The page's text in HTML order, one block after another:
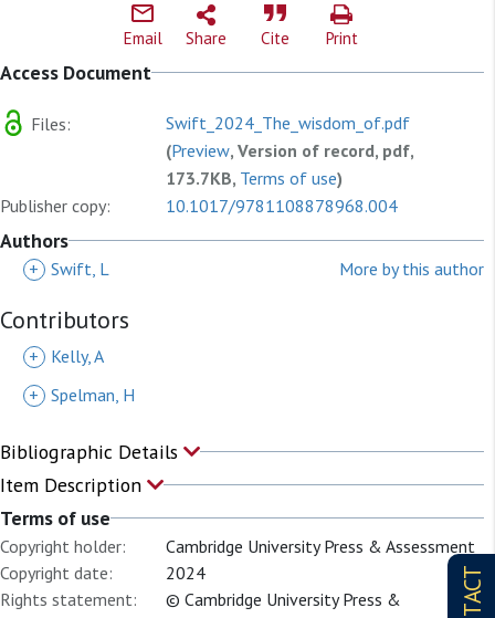
Email Share Cite Print
Access Document
Files:
Swift_2024_The_wisdom_of.pdf
(Preview, Version of record, pdf,
173.7KB, Terms of use)
Publisher copy:
10.1017/9781108878968.004
Authors
+ Swift, L More by this author
Contributors
+
Kelly, A
+ Spelman, H
Bibliographic Details
Item Description
Terms of use
Copyright holder:
Cambridge University Press & Assessment
Copyright date:
2024
Rights statement:
© Cambridge University Press &